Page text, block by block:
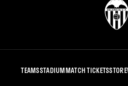
TEAMSSTADIUMMATCH TICKETSSTORE